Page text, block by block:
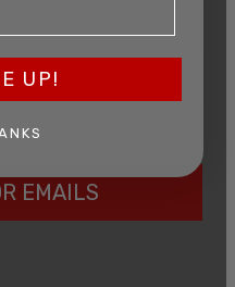
EMAILS
UP!